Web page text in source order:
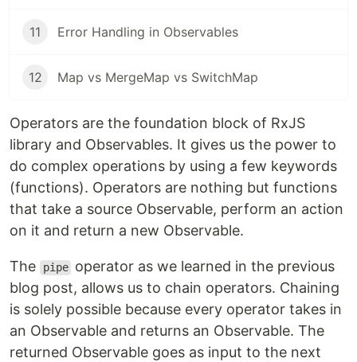
11 Error Handling in Observables
12 Map vs MergeMap vs SwitchMap
Operators are the foundation block of RxJS
library and Observables. It gives us the power to
do complex operations by using a few keywords
(functions). Operators are nothing but functions
that take a source Observable, perform an action
on it and return a new Observable.
The pipe operator as we learned in the previous
blog post, allows us to chain operators. Chaining
is solely possible because every operator takes in
an Observable and returns an Observable. The
returned Observable goes as input to the next